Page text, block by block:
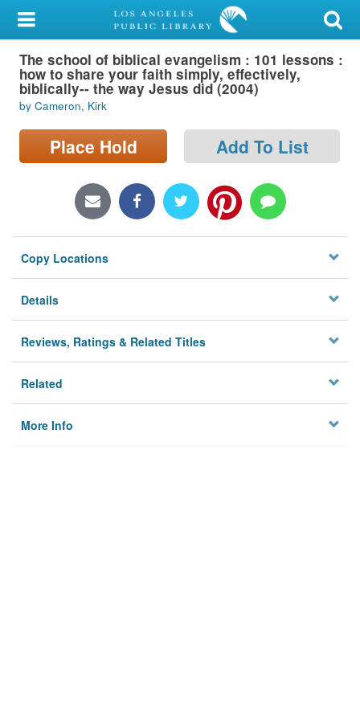
My Account
Library Card
Sign In
Search
Locations/Hours (external
Privacy
The school of biblical evangelism : 101 lessons :
how to share your faith simply, effectively,
biblically-- the way Jesus did (2004)
by Cameron, Kirk
Place Hold Add To List
Copy Locations
Details
Reviews, Ratings & Related Titles
Related
More Info